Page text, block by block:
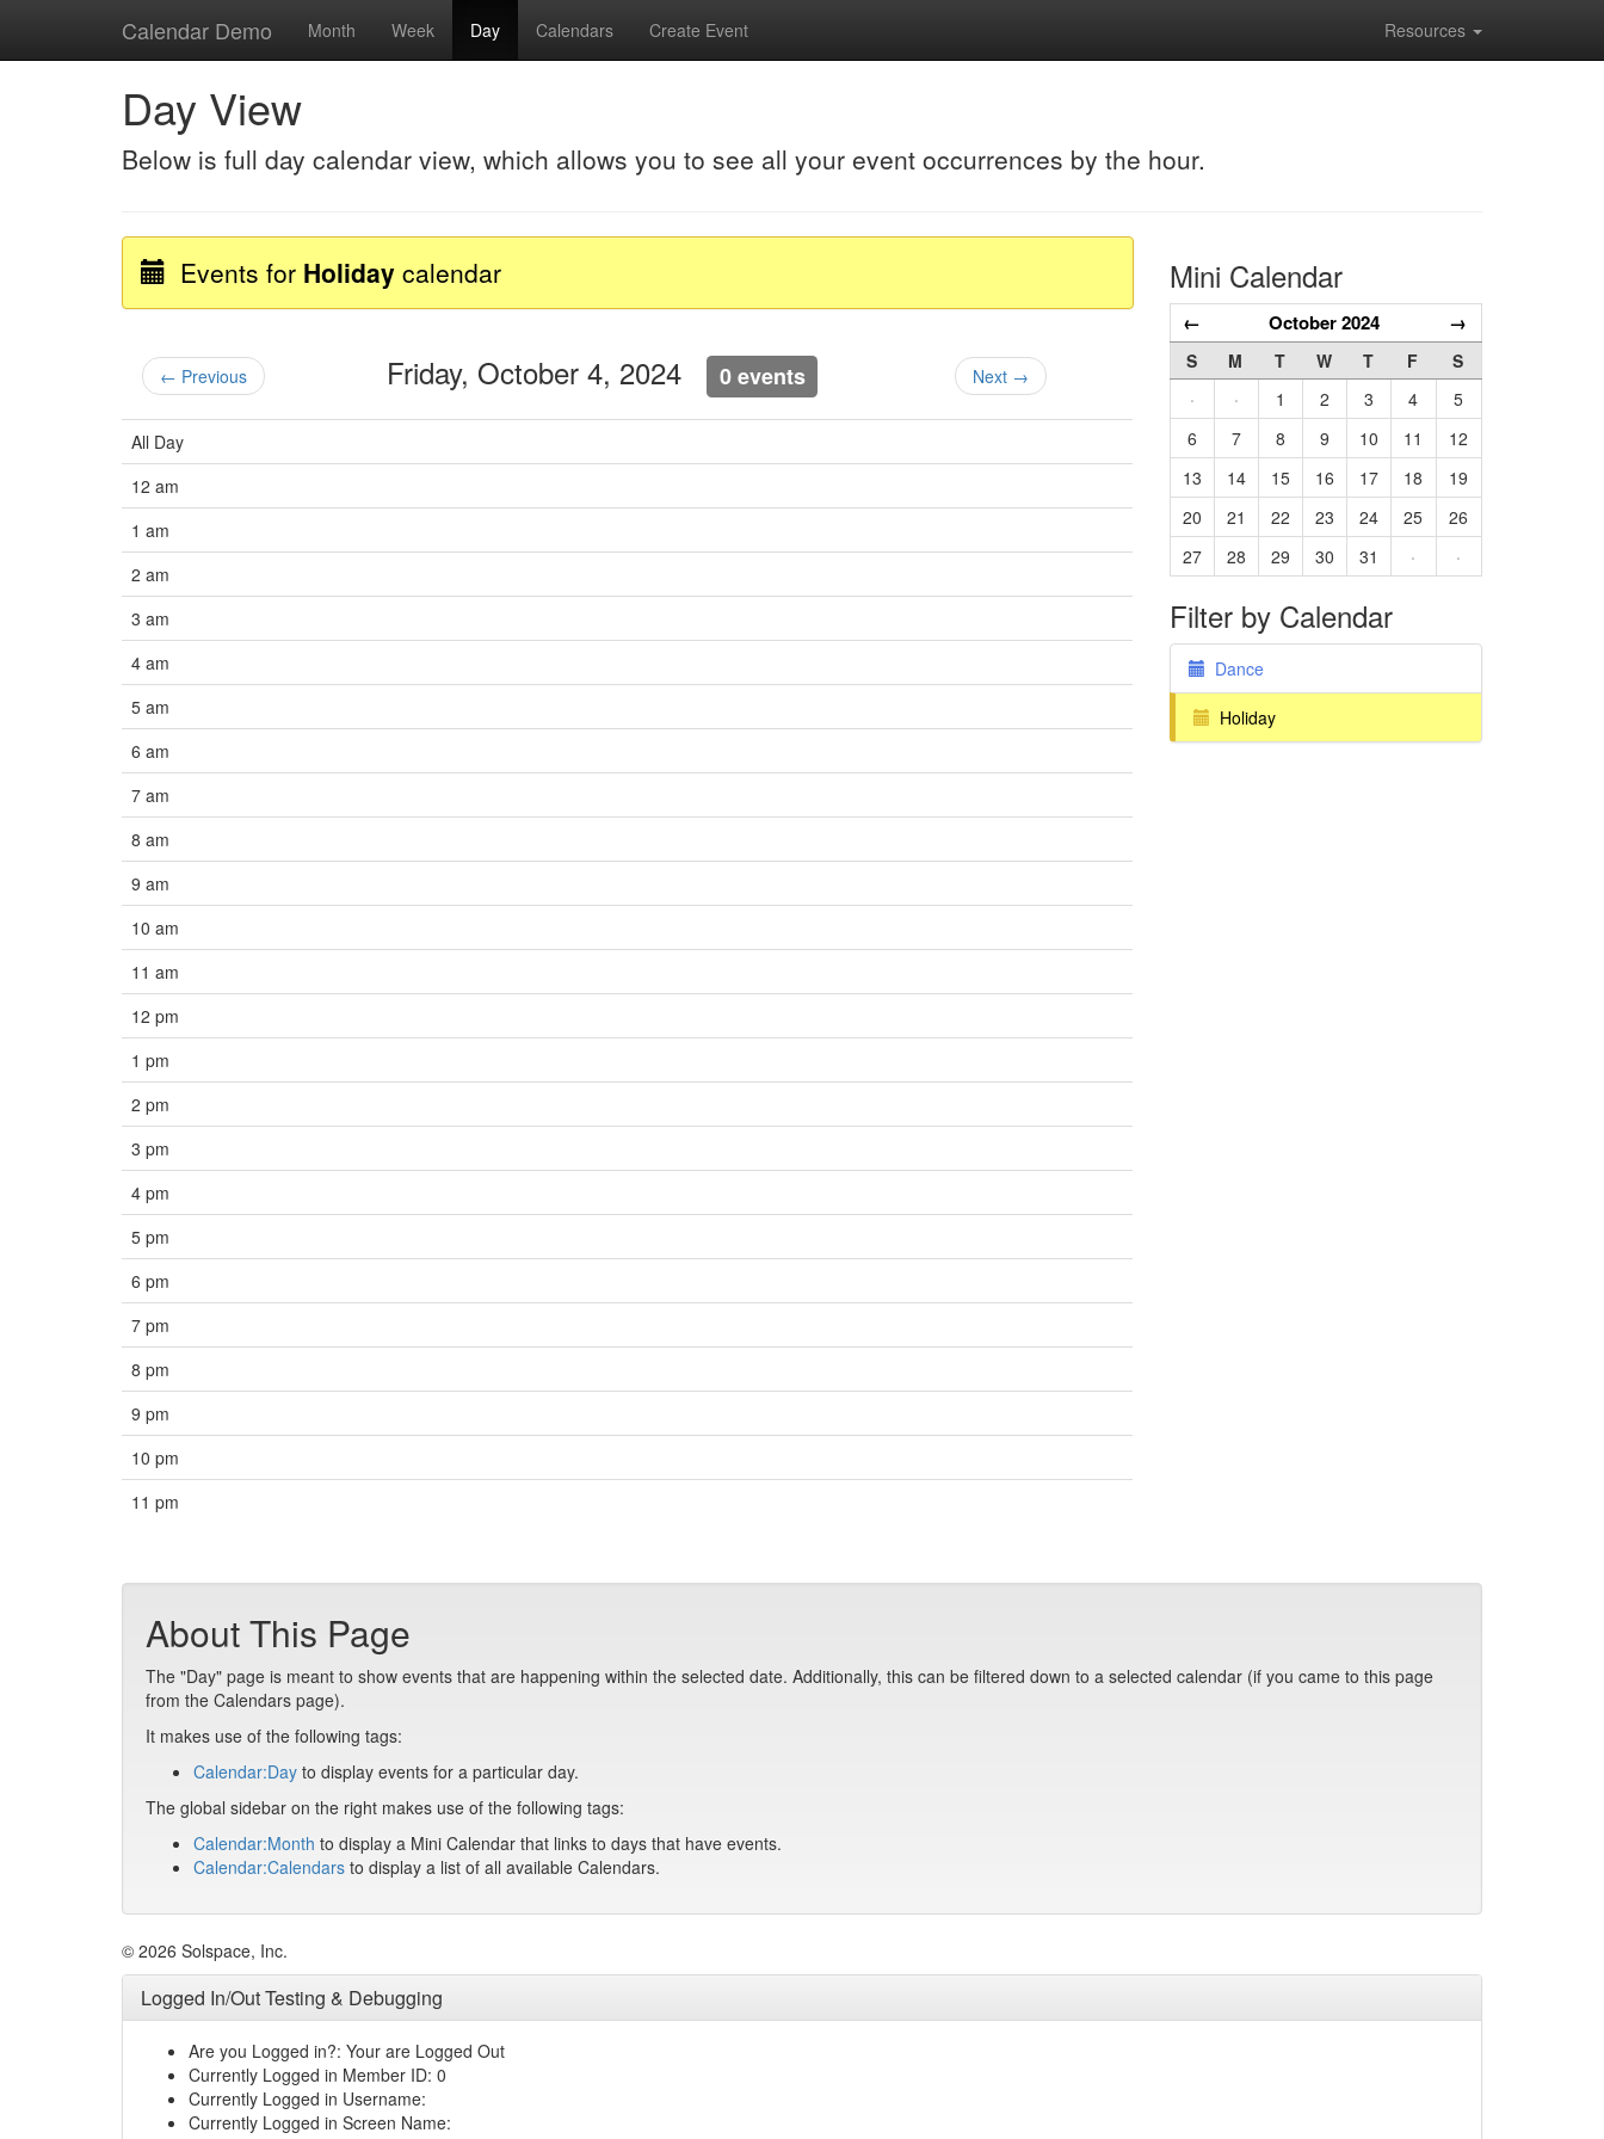
Calendar Demo Month Week Day Calendars Create Event Resources
Day View
Below is full day calendar view, which allows you to see all your event occurrences by the hour.
Events for Holiday calendar
← Previous Friday, October 4, 2024 0 events Next →
All Day
12 am
1 am
2 am
3 am
4 am
5 am
6 am
7 am
8 am
9 am
10 am
11 am
12 pm
1 pm
2 pm
3 pm
4 pm
5 pm
6 pm
7 pm
8 pm
9 pm
10 pm
11 pm
Mini Calendar
← October 2024 →
S M T W T F
S
·
· 1 2 3 4
5
6
7 8 9 10 11
12
13
14 15 16 17 18
19
20
21 22 23 24 25
26
27
28 29 30 31 · ·
Filter by Calendar
Dance
Holiday
About This Page
The "Day" page is meant to show events that are happening within the selected date. Additionally, this can be filtered down to a selected calendar (if you came to this page
from the Calendars page).
It makes use of the following tags:
Calendar:Day to display events for a particular day.
The global sidebar on the right makes use of the following tags:
Calendar:Month to display a Mini Calendar that links to days that have events.
Calendar:Calendars to display a list of all available Calendars.
© 2026 Solspace, Inc.
Logged In/Out Testing & Debugging
Are you Logged in?: Your are Logged Out
Currently Logged in Member ID: 0
Currently Logged in Username:
Currently Logged in Screen Name: